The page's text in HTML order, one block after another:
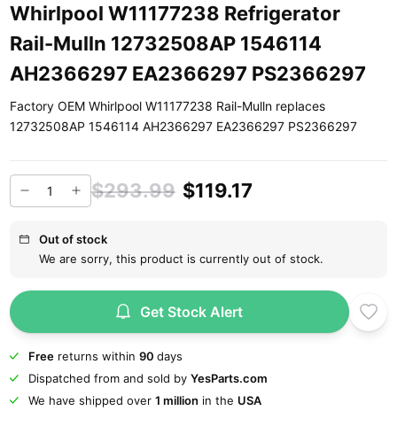
Whirlpool W11177238 Refrigerator
Rail-Mulln 12732508AP 1546114
AH2366297 EA2366297 PS2366297
Factory OEM Whirlpool W11177238 Rail-Mulln replaces
12732508AP 1546114 AH2366297 EA2366297 PS2366297
$293.99 $119.17
Out of stock
We are sorry, this product is currently out of stock.
Get Stock Alert
Freereturns within 90 days
Dispatched from and sold by YesParts.com
We have shipped over 1 million in the USA